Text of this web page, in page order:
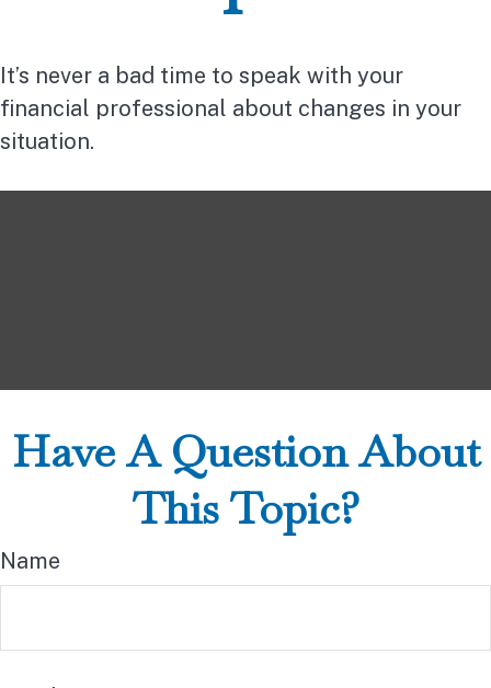
It’s never a bad time to speak with your
financial professional about changes in your
situation.
Have A Question About
This Topic?
Name